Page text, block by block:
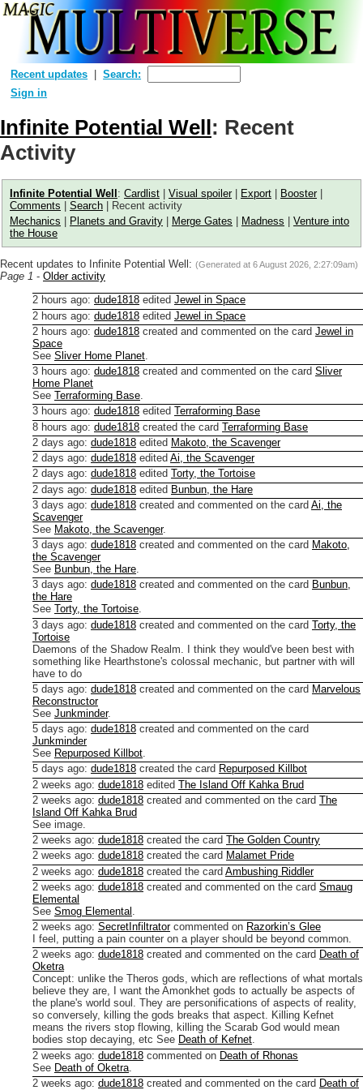
Recent updates
Search:
Sign in
Infinite Potential Well: Recent
Activity
Infinite Potential Well : Cardlist Visual spoiler| Export Booster|
Comments
Search | Recent activity
Mechanics
Planets and Gravity Merge Gates Madness
Venture into
the House
Recent updates to Infinite Potential Well: (Generated at 6 August 2026, 2:27:09am)
Page 1 - Older activity
2 hours ago: dude1818 edited Jewel in Space
2 hours ago: dude1818 edited Jewel in Space
2 hours ago: dude1818 created and commented on the card Jewel in
Space
See Sliver Home Planet
3 hours ago: dude1818 created and commented on the card Sliver
Home Planet
See Terraforming Base.
3 hours ago: dude1818 edited Terraforming Base
8 hours ago: dude1818 created the card Terraforming Base
2 days ago: dude1818 edited Makoto, the Scavenger
2 days ago: dude1818 edited Ai, the Scavenger
2 days ago: dude1818 edited Torty, the Tortoise
2 days ago: dude1818 edited Bunbun, the Hare
3 days ago: dude1818 created and commented on the card Ai, the
Scavenger
See Makoto, the Scavenger.
3 days ago: dude1818 created and commented on the card Makoto,
the Scavenger
See Bunbun, the Hare.
3 days ago: dude1818 created and commented on the card Bunbun,
the Hare
See Torty, the Tortoise.
3 days ago: dude1818 created and commented on the card Torty, the
Tortoise
Daemons of the Shadow Realm. I think they would've been best with
something like Hearthstone's colossal mechanic, but partner with will
have to do
5 days ago: dude1818 created and commented on the card Marvelous
Reconstructor
See Junkminder.
5 days ago: dude1818 created and commented on the card
Junkminder
See Repurposed Killbot.
5 days ago: dude1818 created the card Repurposed Killbot
2 weeks ago: dude1818 edited The Island Off Kahka Brud
2 weeks ago: dude1818 created and commented on the card The
Island Off Kahka Brud
See image.
2 weeks ago: dude1818 created the card The Golden Country
2 weeks ago: dude1818 created the card Malamet Pride
2 weeks ago: dude1818 created the card Ambushing Riddler
2 weeks ago: dude1818 created and commented on the card Smaug
Elemental
See Smog Elemental
2 weeks ago: SecretInfiltratorcommented on Razorkin’s Glee
I feel, putting a pain counter on a player should be beyond common.
2 weeks ago: dude1818 created and commented on the card Death of
Oketra
Concept: unlike the Theros gods, which are reflections of what mortals
believe they are, I want the Amonkhet gods to actually be aspects of
the plane's world soul. They are personifications of aspects of reality,
so conversely, killing the gods breaks that aspect. Killing Kefnet
means the rivers stop flowing, killing the Scarab God would mean
bodies stop decaying, etc See Death of Kefnet.
2 weeks ago: dude1818 commented on Death of Rhonas
See Death of Oketra
2 weeks ago: dude1818 created and commented on the card Death of